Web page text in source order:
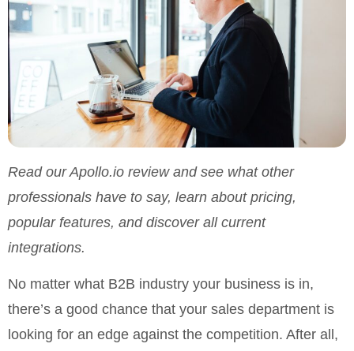
Read our Apollo.io review and see what other
professionals have to say, learn about pricing,
popular features, and discover all current
integrations.
No matter what B2B industry your business is in,
there’s a good chance that your sales department is
looking for an edge against the competition. After all,